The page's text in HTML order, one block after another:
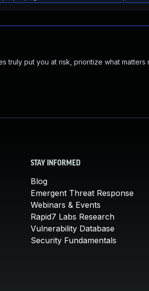
truly put you at risk, prioritize what matters
STAY INFORMED
Blog
Emergent Threat Response
Webinars & Events
Rapid7 Labs Research
Vulnerability Database
Security Fundamentals